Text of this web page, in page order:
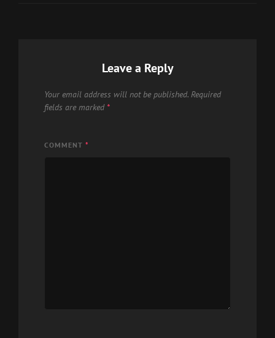
Leave a Reply
Your email address will not be published. Required
fields are marked *
COMMENT *